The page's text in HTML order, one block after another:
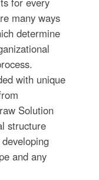
many ways
determine
with unique
Solution
structure
and any